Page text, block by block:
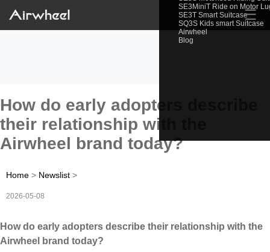
SE3MiniT Ride on Motor
SE3T Smart Suitcase
SQ3S Kids smart Suitcase
Airwheel
Blog
☰
How do early adopters describe
their relationship with the
Airwheel brand today?
Home > Newslist >
2026-05-08
How do early adopters describe their relationship with the
Airwheel brand today?